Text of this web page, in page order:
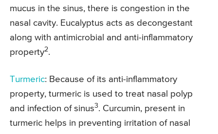
mucus in the sinus, there is congestion in the
nasal cavity. Eucalyptus acts as decongestant
along with antimicrobial and anti-inflammatory
property2.
Turmeric: Because of its anti-inflammatory
property, turmeric is used to treat nasal polyp
and infection of sinus3. Curcumin, present in
turmeric helps in preventing irritation of nasal